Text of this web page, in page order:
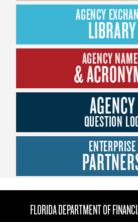
AGENCY
LIBRARY
AGENCY
&
AGENCY
QUESTION
ENTERPRISE
FLORIDA DEPARTMENT OF